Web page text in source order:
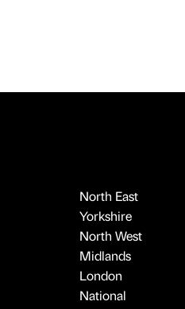
North East
Yorkshire
North West
Midlands
London
National